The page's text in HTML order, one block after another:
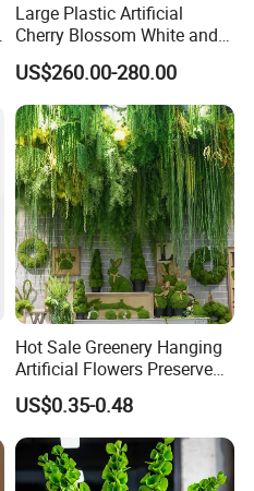
Large Plastic Artificial
Cherry Blossom White and
Pink Flowers Sakura Tree
for Wedding Garden
Decoration Artificial Trees
US$260.00-280.00
Hot Sale Greenery Hanging
Artificial Flowers Preserved
Amaranthus Artificial
Hanging Flowers for
Wedding Flowers
Arrangements
US$0.35-0.48